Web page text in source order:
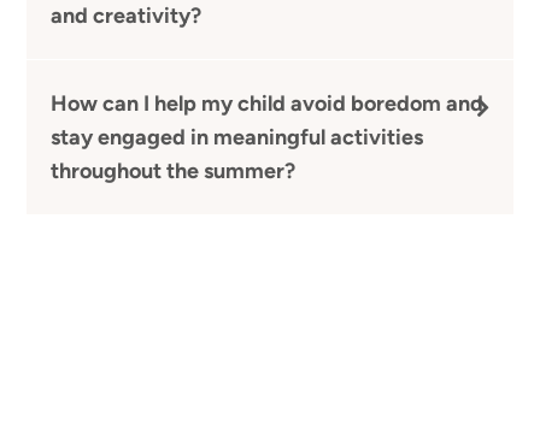
and creativity?
How can I help my child avoid boredom and
stay engaged in meaningful activities
throughout the summer?